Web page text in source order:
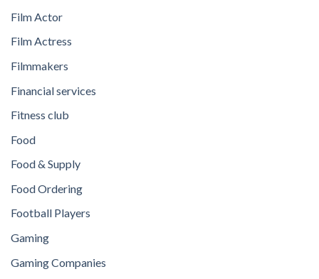
Film Actor
Film Actress
Filmmakers
Financial services
Fitness club
Food
Food & Supply
Food Ordering
Football Players
Gaming
Gaming Companies